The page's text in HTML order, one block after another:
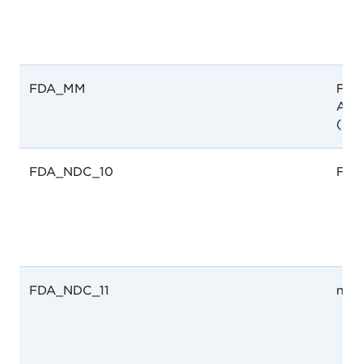
FDA_MM
FDA_NDC_10
FDA_NDC_11 not